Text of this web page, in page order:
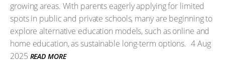
growing areas. With parents eagerly applying for limited
spots in public and private schools, many are beginning to
explore alternative education models, such as online and
home education, as sustainable long-term options. 4 Aug
2025 READ MORE